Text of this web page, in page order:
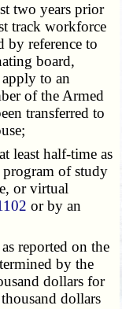
two years prior
track workforce
by reference to
board,
to an
of the Armed
transferred to
least half-time as
program of study
or virtual
or by an
reported on the
by the
dollars for
dollars